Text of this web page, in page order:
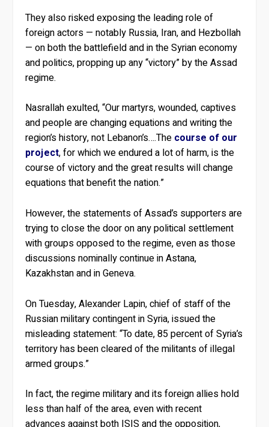
They also risked exposing the leading role of
foreign actors — notably Russia, Iran, and Hezbollah
— on both the battlefield and in the Syrian economy
and politics, propping up any “victory” by the Assad
regime.
Nasrallah exulted, “Our martyrs, wounded, captives
and people are changing equations and writing the
region’s history, not Lebanon’s….The course of our
project, for which we endured a lot of harm, is the
course of victory and the great results will change
equations that benefit the nation.”
However, the statements of Assad’s supporters are
trying to close the door on any political settlement
with groups opposed to the regime, even as those
discussions nominally continue in Astana,
Kazakhstan and in Geneva.
On Tuesday, Alexander Lapin, chief of staff of the
Russian military contingent in Syria, issued the
misleading statement: “To date, 85 percent of Syria’s
territory has been cleared of the militants of illegal
armed groups.”
In fact, the regime military and its foreign allies hold
less than half of the area, even with recent